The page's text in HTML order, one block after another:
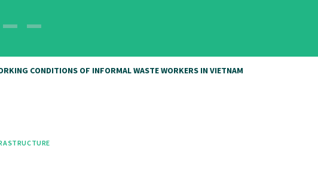
CONDITIONS OF INFORMAL WASTE WORKERS IN VIETNAM